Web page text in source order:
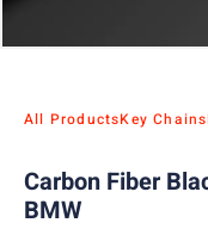
All ProductsKey Chains
Carbon Fiber
BMW